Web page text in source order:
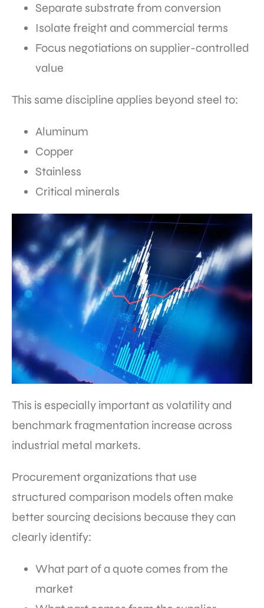
Separate substrate from conversion
Isolate freight and commercial terms
Focus negotiations on supplier-controlled
value
This same discipline applies beyond steel to:
Aluminum
Copper
Stainless
Critical minerals
This is especially important as volatility and
benchmark fragmentation increase across
industrial metal markets.
Procurement organizations that use
structured comparison models often make
better sourcing decisions because they can
clearly identify:
What part of a quote comes from the
market